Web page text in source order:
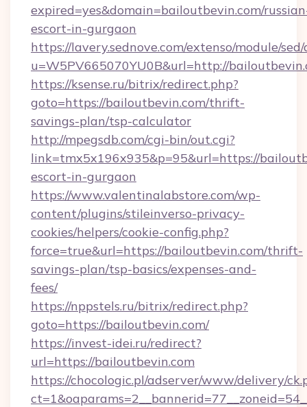
expired=yes&domain=bailoutbevin.com/
escort-in-gurgaon
https://lavery.sednove.com/extenso/module/
u=W5PV665070YU0B&url=http://
https://ksense.ru/bitrix/redirect.php?
goto=https://bailoutbevin.com/thrift-
savings-plan/tsp-calculator
http://mpegsdb.com/cgi-bin/out.cgi?
link=tmx5x196x935&p=95&url=https://
escort-in-gurgaon
https://www.valentinalabstore.com/wp-
content/plugins/stileinverso-privacy-
cookies/helpers/cookie-config.php?
force=true&url=https://bailoutbevin.com/thrift-
savings-plan/tsp-basics/expenses-and-
fees/
https://nppstels.ru/bitrix/redirect.php?
goto=https://bailoutbevin.com/
https://invest-idei.ru/redirect?
url=https://bailoutbevin.com
https://chocologic.pl/adserver/www/delivery/